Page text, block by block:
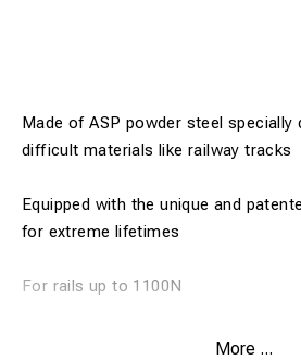
Made of ASP powder steel specially
difficult materials like railway tracks
Equipped with the unique and
for extreme lifetimes
For rails up to 1100N
More ...